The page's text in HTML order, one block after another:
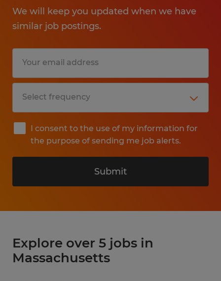
We will keep you updated when we have
similar job postings.
I consent to the use of my information for
the purpose of sending me job alerts.
Submit
Explore over 5 jobs in
Massachusetts